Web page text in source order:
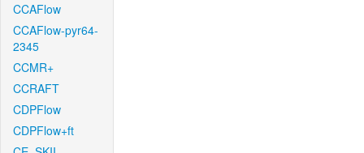
CCAFlow
CCAFlow-pyr64-
2345
CCMR+
CCRAFT
CDPFlow
CDPFlow+ft